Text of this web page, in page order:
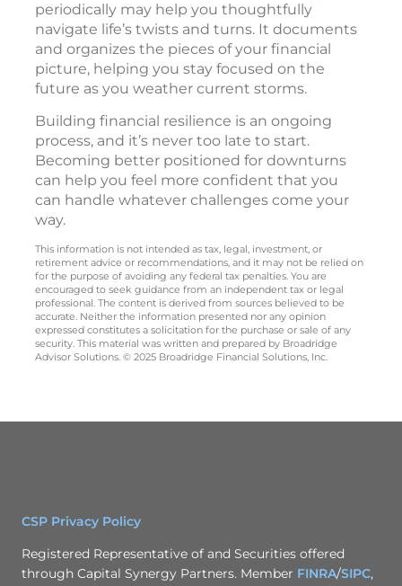
periodically may help you thoughtfully
navigate life’s twists and turns. It documents
and organizes the pieces of your financial
picture, helping you stay focused on the
future as you weather current storms.
Building financial resilience is an ongoing
process, and it’s never too late to start.
Becoming better positioned for downturns
can help you feel more confident that you
can handle whatever challenges come your
way.
This information is not intended as tax, legal, investment, or
retirement advice or recommendations, and it may not be relied on
for the purpose of avoiding any federal tax penalties. You are
encouraged to seek guidance from an independent tax or legal
professional. The content is derived from sources believed to be
accurate. Neither the information presented nor any opinion
expressed constitutes a solicitation for the purchase or sale of any
security. This material was written and prepared by Broadridge
Advisor Solutions. © 2025 Broadridge Financial Solutions, Inc.
CSP Privacy Policy
Registered Representative of and Securities offered
through Capital Synergy Partners. Member FINRA/SIPC,